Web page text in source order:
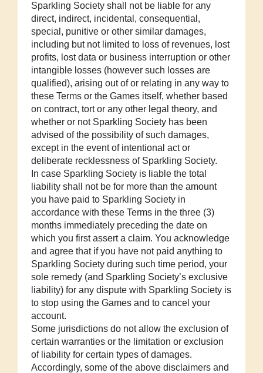
Sparkling Society shall not be liable for any
direct, indirect, incidental, consequential,
special, punitive or other similar damages,
including but not limited to loss of revenues, lost
profits, lost data or business interruption or other
intangible losses (however such losses are
qualified), arising out of or relating in any way to
these Terms or the Games itself, whether based
on contract, tort or any other legal theory, and
whether or not Sparkling Society has been
advised of the possibility of such damages,
except in the event of intentional act or
deliberate recklessness of Sparkling Society.
In case Sparkling Society is liable the total
liability shall not be for more than the amount
you have paid to Sparkling Society in
accordance with these Terms in the three (3)
months immediately preceding the date on
which you first assert a claim. You acknowledge
and agree that if you have not paid anything to
Sparkling Society during such time period, your
sole remedy (and Sparkling Society’s exclusive
liability) for any dispute with Sparkling Society is
to stop using the Games and to cancel your
account.
Some jurisdictions do not allow the exclusion of
certain warranties or the limitation or exclusion
of liability for certain types of damages.
Accordingly, some of the above disclaimers and